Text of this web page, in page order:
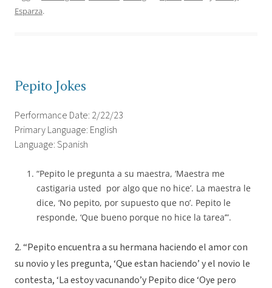
Esparza.
Pepito Jokes
Performance Date: 2/22/23
Primary Language: English
Language: Spanish
“Pepito le pregunta a su maestra, ‘Maestra me
castigaria usted por algo que no hice’. La maestra le
dice, ‘No pepito, por supuesto que no’. Pepito le
responde, ‘Que bueno porque no hice la tarea’”.
2. “Pepito encuentra a su hermana haciendo el amor con
su novio y les pregunta, ‘Que estan haciendo’ y el novio le
contesta, ‘La estoy vacunando’y Pepito dice ‘Oye pero